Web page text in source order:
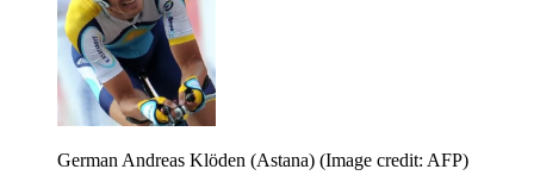
German Andreas Klöden (Astana) (Image credit: AFP)